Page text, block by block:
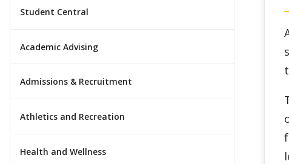
Student Central
Academic Advising
Admissions & Recruitment
Athletics and Recreation
Health and Wellness